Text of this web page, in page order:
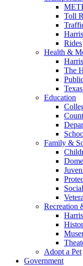
Toll
Rides
Health &
The
Education
Family &
Recreation
Adopt a Pet
Government